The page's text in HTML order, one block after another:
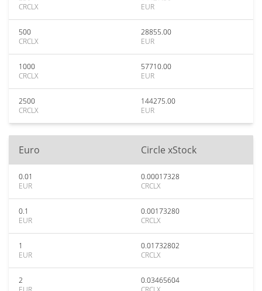
CRCLX
EUR
500
CRCLX
28855.00
EUR
1000
CRCLX
57710.00
EUR
2500
CRCLX
144275.00
EUR
Euro Circle xStock
0.01
EUR
0.00017328
CRCLX
0.1
EUR
0.00173280
CRCLX
1
EUR
0.01732802
CRCLX
2
0.03465604